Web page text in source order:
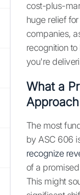
cost-plus-
huge relief
companies,
recognition
you're
What a
The most
by ASC 606
recognize
of a
This might